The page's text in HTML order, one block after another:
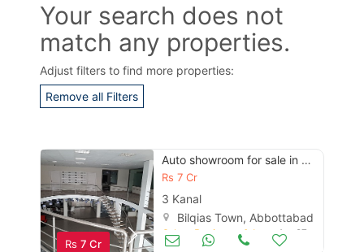
Your search does not
match any properties.
Adjust filters to find more properties:
Remove all Filters
Rs 7 Cr
Auto showroom for sale in multan
Rs7 Cr
3 Kanal
Bilqias Town, Abbottabad
Apr 27
Contact Us
Feeta -
when calling us.